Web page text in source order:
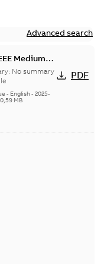
Advanced search
Medium
Products
(EMEEA)
No summary
- English- 2025-
MB
PDF